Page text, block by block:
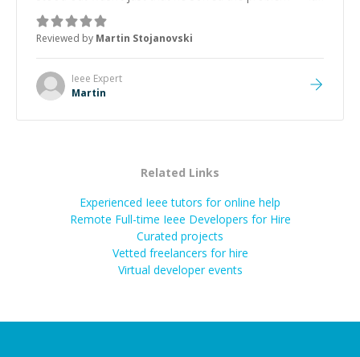
was how fast he solved it. He took the time to explain
the root cause, His communication was excellent,
proactive, and genuinely collaborative. Beyond the
technical expertise, his positive attitude and initiative
made the whole experience refreshing. He went the
extra mile to make sure the solution was clean and
Reviewed by Martin Stojanovski
Ieee Expert
Martin
Related Links
Experienced Ieee tutors for online help
Remote Full-time Ieee Developers for Hire
Curated projects
Vetted freelancers for hire
Virtual developer events